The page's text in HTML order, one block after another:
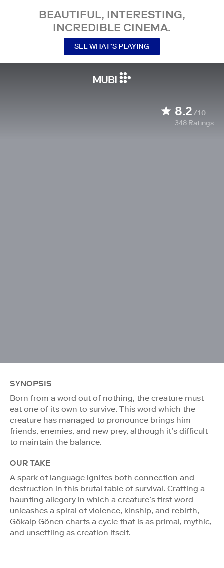
BEAUTIFUL, INTERESTING,
INCREDIBLE CINEMA.
SEE WHAT’S PLAYING
8.2/10
348 Ratings
SYNOPSIS
Born from a word out of nothing, the creature must
eat one of its own to survive. This word which the
creature has managed to pronounce brings him
friends, enemies, and new prey, although it’s difficult
to maintain the balance.
OUR TAKE
A spark of language ignites both connection and
destruction in this brutal fable of survival. Crafting a
haunting allegory in which a creature’s first word
unleashes a spiral of violence, kinship, and rebirth,
Gökalp Gönen charts a cycle that is as primal, mythic,
and unsettling as creation itself.